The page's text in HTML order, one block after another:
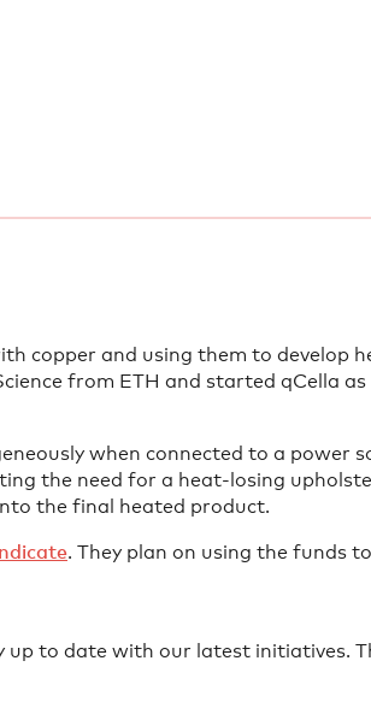
copper and using them to develop
from ETH and started qCella as
when connected to a power
the need for a heat-losing
the final heated product.
. They plan on using the funds
up to date with our latest initiatives.